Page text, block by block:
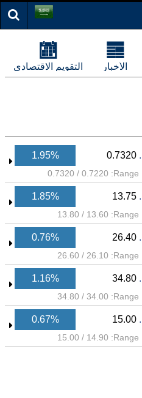
الأخبار التقويم الاقتصادي
0.7320
1.95%
Range:
0.7220
/
0.7320
13.75
1.85%
Range:
13.60
/
13.80
26.40
0.76%
Range:
26.10
/
26.60
34.80
1.16%
Range:
34.00
/
34.80
15.00
0.67%
Range:
14.90
/
15.00